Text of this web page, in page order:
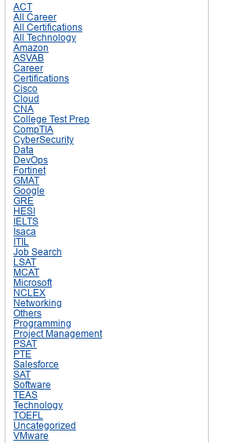
ACT
All Career
All Certifications
All Technology
Amazon
ASVAB
Career
Certifications
Cisco
Cloud
CNA
College Test Prep
CompTIA
CyberSecurity
Data
DevOps
Fortinet
GMAT
Google
GRE
HESI
IELTS
Isaca
ITIL
Job Search
LSAT
MCAT
Microsoft
NCLEX
Networking
Others
Programming
Project Management
PSAT
PTE
Salesforce
SAT
Software
TEAS
Technology
TOEFL
Uncategorized
VMware